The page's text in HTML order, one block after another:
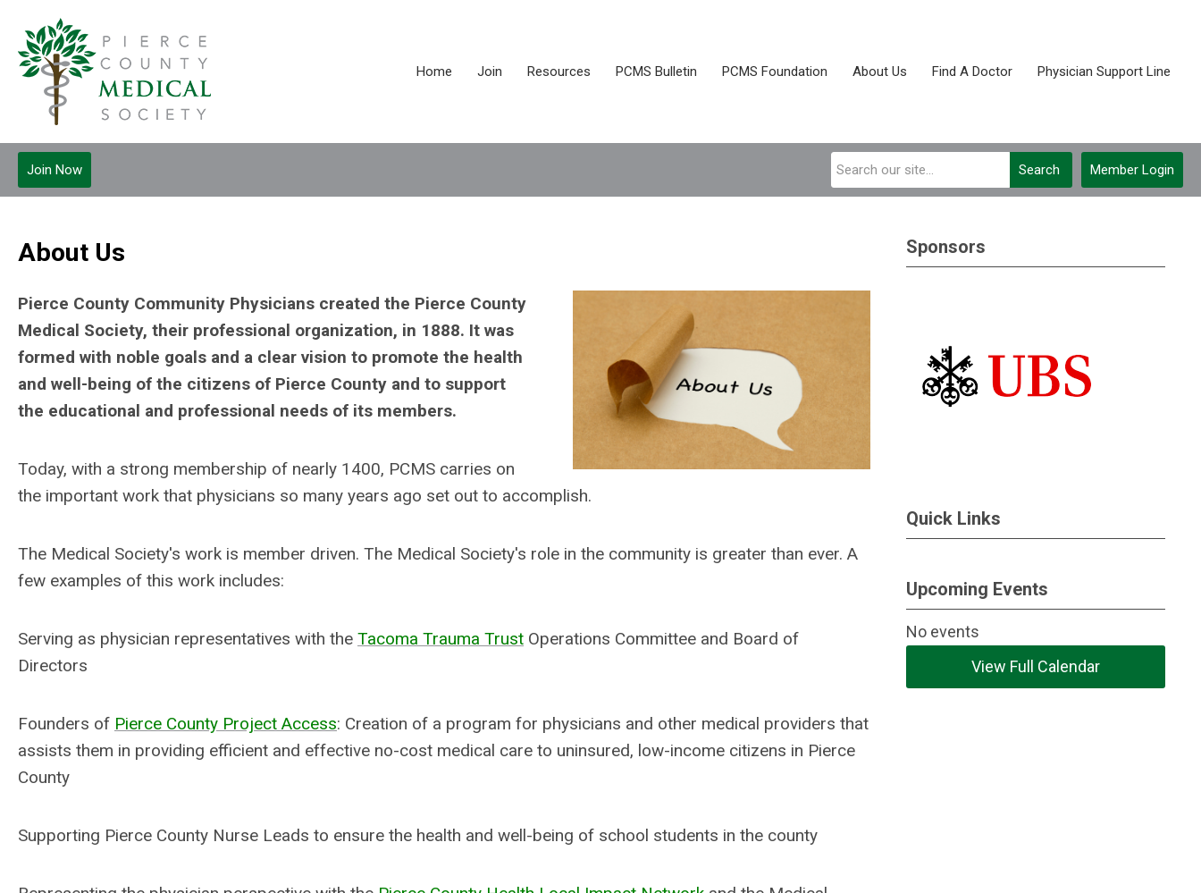
Home Join Resources PCMS Bulletin PCMS Foundation About Us Find A Doctor Physician Support Line
Member Login
Search
Join Now
About Us
Pierce County Community Physicians created the Pierce County
Medical Society, their professional organization, in 1888. It was
formed with noble goals and a clear vision to promote the health
and well-being of the citizens of Pierce County and to support
the educational and professional needs of its members.
Today, with a strong membership of nearly 1400, PCMS carries on
the important work that physicians so many years ago set out to accomplish.
The Medical Society's work is member driven. The Medical Society's role in the community is greater than ever. A
few examples of this work includes:
Serving as physician representatives with the Tacoma Trauma Trust Operations Committee and Board of
Directors
Founders of Pierce County Project Access: Creation of a program for physicians and other medical providers that
assists them in providing efficient and effective no-cost medical care to uninsured, low-income citizens in Pierce
County
Supporting Pierce County Nurse Leads to ensure the health and well-being of school students in the county
Sponsors
Quick Links
Upcoming Events
No events
View Full Calendar